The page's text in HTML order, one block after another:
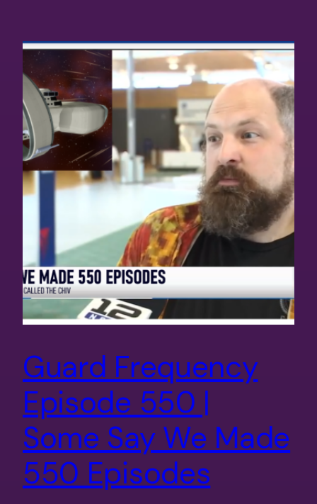
Guard Frequency
Episode 550 |
Some Say We Made
550 Episodes